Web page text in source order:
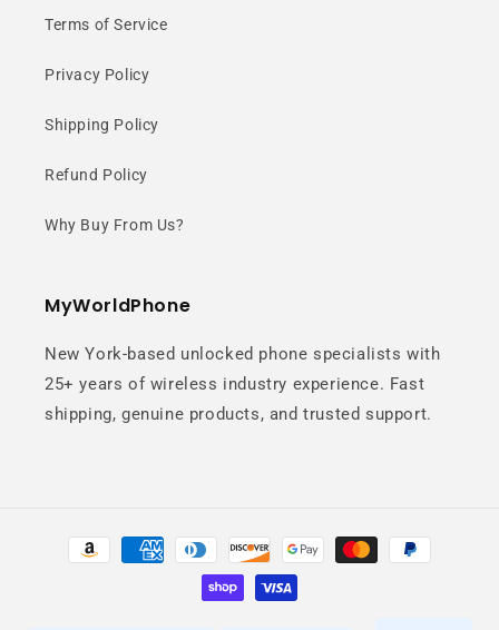
Elite performance with boosted
144Hz AMOLED
Ultra-smooth visuals with lightning-
fast response for competitive
Terms of Service
Privacy Policy
Shipping Policy
Refund Policy
Why Buy From Us?
MyWorldPhone
New York-based unlocked phone specialists with
25+ years of wireless industry experience. Fast
shipping, genuine products, and trusted support.
Payment
methods